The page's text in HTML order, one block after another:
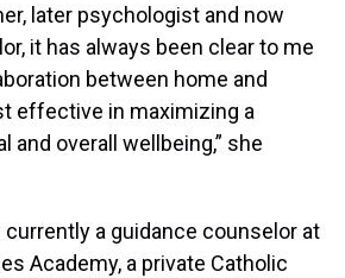
later psychologist and now
it has always been clear to me
between home and
effective in maximizing a
and overall wellbeing,” she
a guidance counselor at
Academy, a private Catholic